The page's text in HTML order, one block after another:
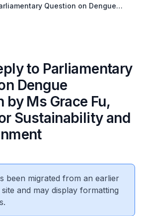
Question on Dengue
to Parliamentary
Dengue
by Ms Grace Fu,
Sustainability and
been migrated from an earlier
and may display formatting